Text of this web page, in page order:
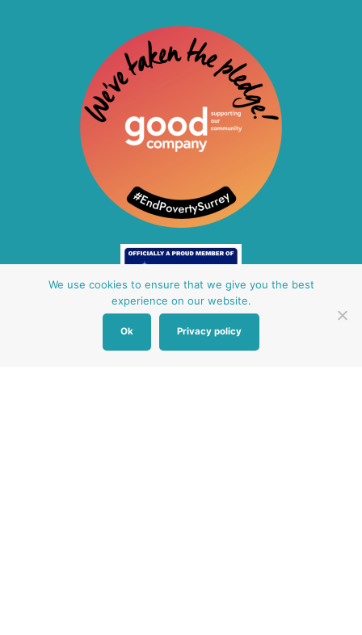
Other Baby Banks
We use cookies to ensure that we give you the best
experience on our website.
Ok Privacy policy